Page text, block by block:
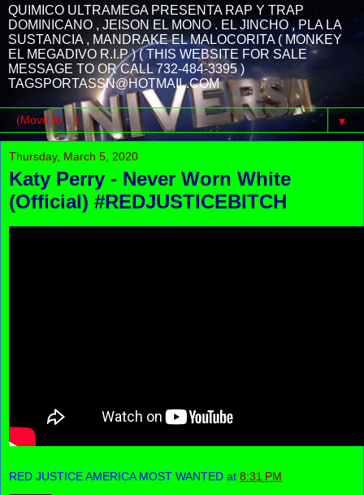
QUIMICO ULTRAMEGA PRESENTA RAP Y TRAP
DOMINICANO , JEISON EL MONO . EL JINCHO , PLA LA
SUSTANCIA , MANDRAKE EL MALOCORITA ( MONKEY
EL MEGADIVO R.I.P ) ( THIS WEBSITE FOR SALE
MESSAGE TO OR CALL 732-484-3395 )
TAGSPORTASSN@HOTMAIL.COM
▼
Thursday, March 5, 2020
Katy Perry - Never Worn White
(Official) #REDJUSTICEBITCH
RED JUSTICE AMERICA MOST WANTED at 8:31 PM